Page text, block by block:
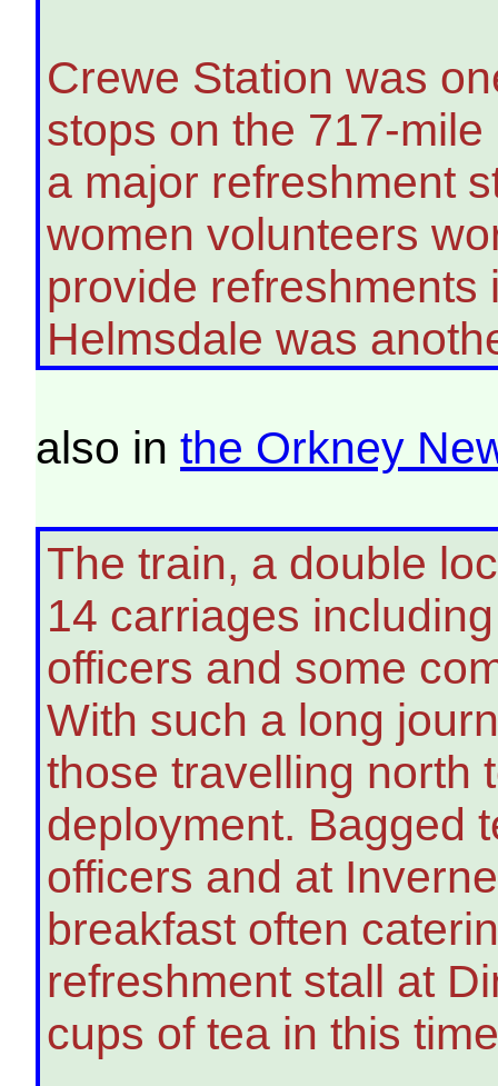
Crewe Station was
stops on the 717-
a major refreshment
women volunteers
provide refreshments
Helmsdale was
also inthe Orkney
The train, a double
14 carriages
officers and some
With such a long
those travelling north
deployment. Bagged
officers and at
breakfast often
refreshment stall at
cups of tea in this